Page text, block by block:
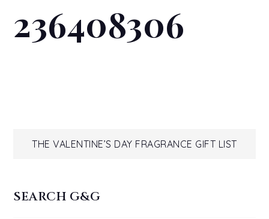
236408306
Post
navigation
THE VALENTINE’S DAY FRAGRANCE GIFT LIST
SEARCH G&G